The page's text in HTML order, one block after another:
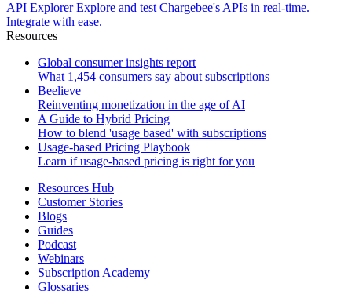
API Explorer Explore and test Chargebee's APIs in real-time.
Integrate with ease.
Resources
Global consumer insights report
What 1,454 consumers say about subscriptions
Beelieve
Reinventing monetization in the age of AI
A Guide to Hybrid Pricing
How to blend 'usage based' with subscriptions
Usage-based Pricing Playbook
Learn if usage-based pricing is right for you
Resources Hub
Customer Stories
Blogs
Guides
Podcast
Webinars
Subscription Academy
Glossaries